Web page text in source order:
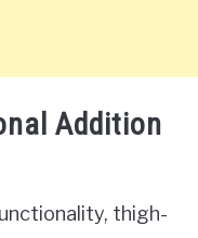
Addition
thigh-